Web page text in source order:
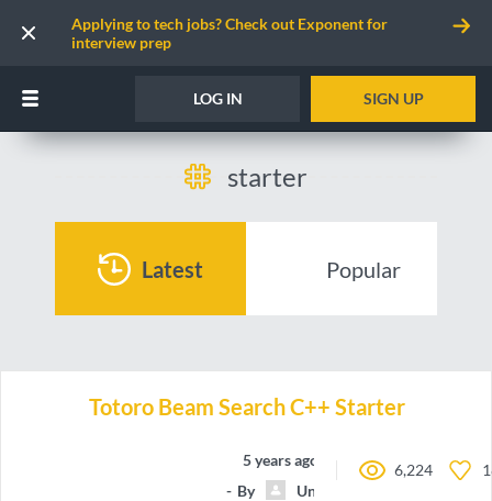
Applying to tech jobs? Check out Exponent for
interview prep
LOG IN SIGN UP
starter
Latest Popular
Totoro Beam Search C++ Starter
5 years ago
By
Unnamed contributor
6,224